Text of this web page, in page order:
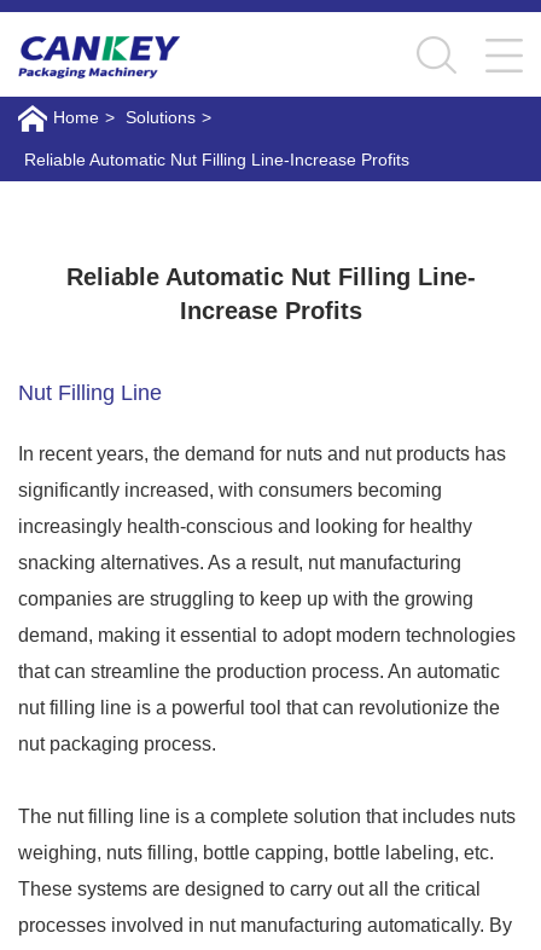
Home > Solutions >
Reliable Automatic Nut Filling Line-Increase Profits
Reliable Automatic Nut Filling Line-
Increase Profits
Nut Filling Line
In recent years, the demand for nuts and nut products has
significantly increased, with consumers becoming
increasingly health-conscious and looking for healthy
snacking alternatives. As a result, nut manufacturing
companies are struggling to keep up with the growing
demand, making it essential to adopt modern technologies
that can streamline the production process. An automatic
nut filling line is a powerful tool that can revolutionize the
nut packaging process.
The nut filling line is a complete solution that includes nuts
weighing, nuts filling, bottle capping, bottle labeling, etc.
These systems are designed to carry out all the critical
processes involved in nut manufacturing automatically. By